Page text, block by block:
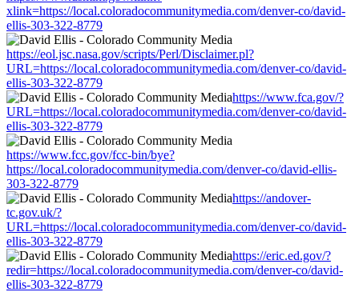
xlink=https://local.coloradocommunitymedia.com/denver-co/david-
ellis-303-322-8779
https://eol.jsc.nasa.gov/scripts/Perl/Disclaimer.pl?
URL=https://local.coloradocommunitymedia.com/denver-co/david-
ellis-303-322-8779
https://www.fca.gov/?
URL=https://local.coloradocommunitymedia.com/denver-co/david-
ellis-303-322-8779
https://www.fcc.gov/fcc-bin/bye?
https://local.coloradocommunitymedia.com/denver-co/david-ellis-
303-322-8779
https://andover-
tc.gov.uk/?
URL=https://local.coloradocommunitymedia.com/denver-co/david-
ellis-303-322-8779
https://eric.ed.gov/?
redir=https://local.coloradocommunitymedia.com/denver-co/david-
ellis-303-322-8779